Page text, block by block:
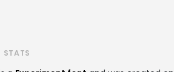
STATS